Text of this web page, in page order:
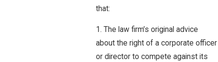
that:
1. The law firm’s original advice
about the right of a corporate officer
or director to compete against its